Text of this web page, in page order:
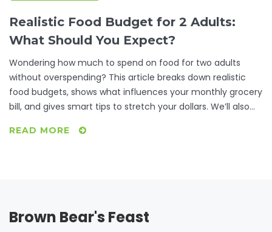
Realistic Food Budget for 2 Adults:
What Should You Expect?
Wondering how much to spend on food for two adults
without overspending? This article breaks down realistic
food budgets, shows what influences your monthly grocery
bill, and gives smart tips to stretch your dollars. We’ll also
waste money at the store. If you want practical ways to
READ MORE
Brown Bear's Feast